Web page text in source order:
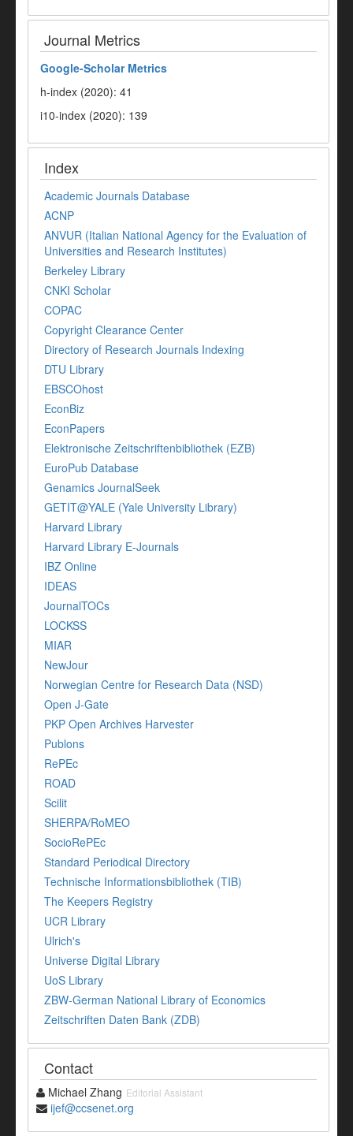
Journal Metrics
Google-Scholar Metrics
h-index (2020): 41
i10-index (2020): 139
Index
Academic Journals Database
ACNP
ANVUR (Italian National Agency for the Evaluation of
Universities and Research Institutes)
Berkeley Library
CNKI Scholar
COPAC
Copyright Clearance Center
Directory of Research Journals Indexing
DTU Library
EBSCOhost
EconBiz
EconPapers
Elektronische Zeitschriftenbibliothek (EZB)
EuroPub Database
Genamics JournalSeek
GETIT@YALE (Yale University Library)
Harvard Library
Harvard Library E-Journals
IBZ Online
IDEAS
JournalTOCs
LOCKSS
MIAR
NewJour
Norwegian Centre for Research Data (NSD)
Open J-Gate
PKP Open Archives Harvester
Publons
RePEc
ROAD
Scilit
SHERPA/RoMEO
SocioRePEc
Standard Periodical Directory
Technische Informationsbibliothek (TIB)
The Keepers Registry
UCR Library
Ulrich's
Universe Digital Library
UoS Library
ZBW-German National Library of Economics
Zeitschriften Daten Bank (ZDB)
Contact
Michael Zhang Editorial Assistant
ijef@ccsenet.org